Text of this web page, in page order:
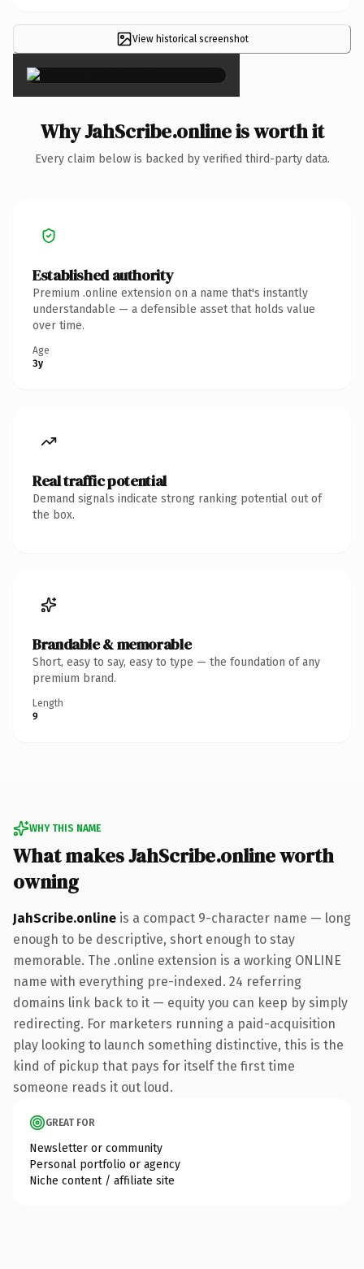
View historical screenshot
×
Why JahScribe.online is worth it
Every claim below is backed by verified third-party data.
Established authority
Premium .online extension on a name that's instantly
understandable — a defensible asset that holds value
over time.
Age
3y
Real traffic potential
Demand signals indicate strong ranking potential out of
the box.
Brandable & memorable
Short, easy to say, easy to type — the foundation of any
premium brand.
Length
9
WHY THIS NAME
What makes JahScribe.online worth
owning
JahScribe.online is a compact 9-character name — long
enough to be descriptive, short enough to stay
memorable. The .online extension is a working ONLINE
name with everything pre-indexed. 24 referring
domains link back to it — equity you can keep by simply
redirecting. For marketers running a paid-acquisition
play looking to launch something distinctive, this is the
kind of pickup that pays for itself the first time
someone reads it out loud.
GREAT FOR
Newsletter or community
Personal portfolio or agency
Niche content / affiliate site